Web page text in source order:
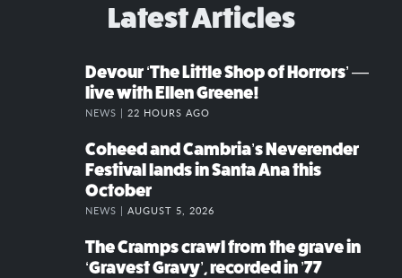
Latest Articles
Devour ‘The Little Shop of Horrors’ —
live with Ellen Greene!
NEWS | 22 HOURS AGO
Coheed and Cambria’s Neverender
Festival lands in Santa Ana this
October
NEWS | AUGUST 5, 2026
The Cramps crawl from the grave in
‘Gravest Gravy’, recorded in ’77